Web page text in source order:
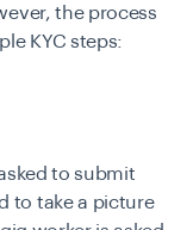
the process
KYC steps:
to submit
to take a picture